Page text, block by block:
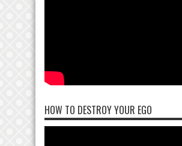
HOW TO DESTROY YOUR EGO